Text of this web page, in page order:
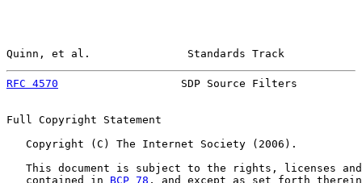
Quinn, et al.               Standards Track
RFC 4570
SDP Source Filters
Full Copyright Statement
   Copyright (C) The Internet Society (2006).
This document is subject to the rights, licenses
   contained in
BCP 78 , and except as set forth